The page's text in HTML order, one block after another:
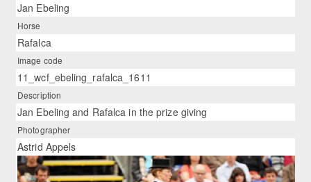
Jan Ebeling
Horse
Rafalca
Image code
11_wcf_ebeling_rafalca_1611
Description
Jan Ebeling and Rafalca in the prize giving
Photographer
Astrid Appels